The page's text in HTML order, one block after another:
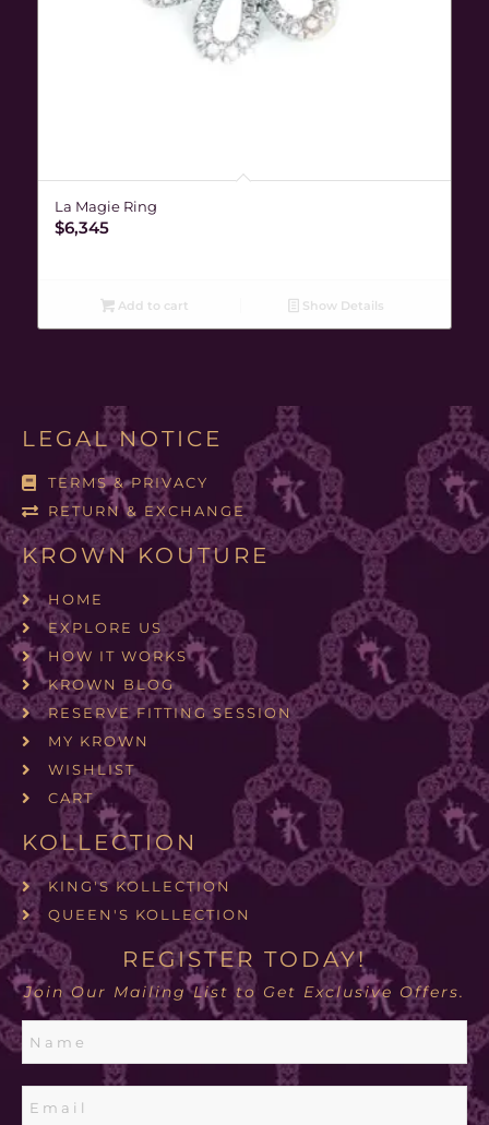
La Magie Ring
$6,345
Add to cart Show Details
LEGAL NOTICE
TERMS & PRIVACY
RETURN & EXCHANGE
KROWN KOUTURE
HOME
EXPLORE US
HOW IT WORKS
KROWN BLOG
RESERVE FITTING SESSION
MY KROWN
WISHLIST
CART
KOLLECTION
KING'S KOLLECTION
QUEEN'S KOLLECTION
REGISTER TODAY!
Join Our Mailing List to Get Exclusive Offers.